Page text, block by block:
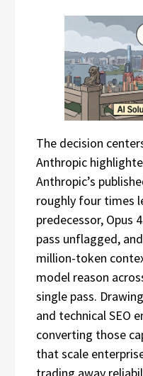
The decision
Anthropic
Anthropic’s
roughly four times
predecessor, Opus
pass unflagged,
million-token
model reason
single pass.
and technical SEO
converting those
that scale